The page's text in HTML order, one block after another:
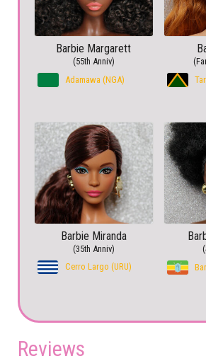
Barbie Margarett
(55th Anniv)
Adamawa (NGA)
Barbie Miranda
(35th Anniv)
Cerro Largo (URU)
Reviews